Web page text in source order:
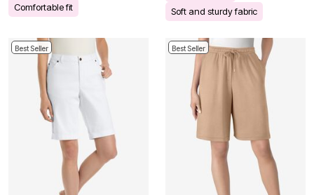
Comfortable fit
Soft and sturdy fabric
Best Seller Best Seller